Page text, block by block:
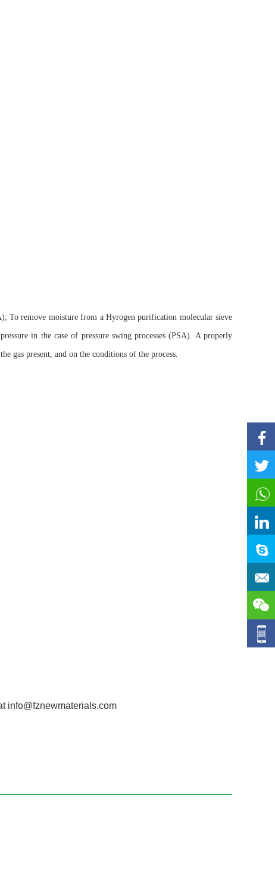
To remove moisture from a Hyrogen purification molecular sieve
in the case of pressure swing processes (PSA). A properly
gas present, and on the conditions of the process.
info@fznewmaterials.com